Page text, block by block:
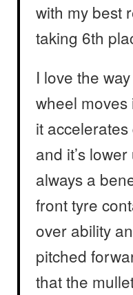
with my best
taking 6th
I love the
wheel
it accelerates
and it’s
always a
front tyre
over ability
pitched
that the